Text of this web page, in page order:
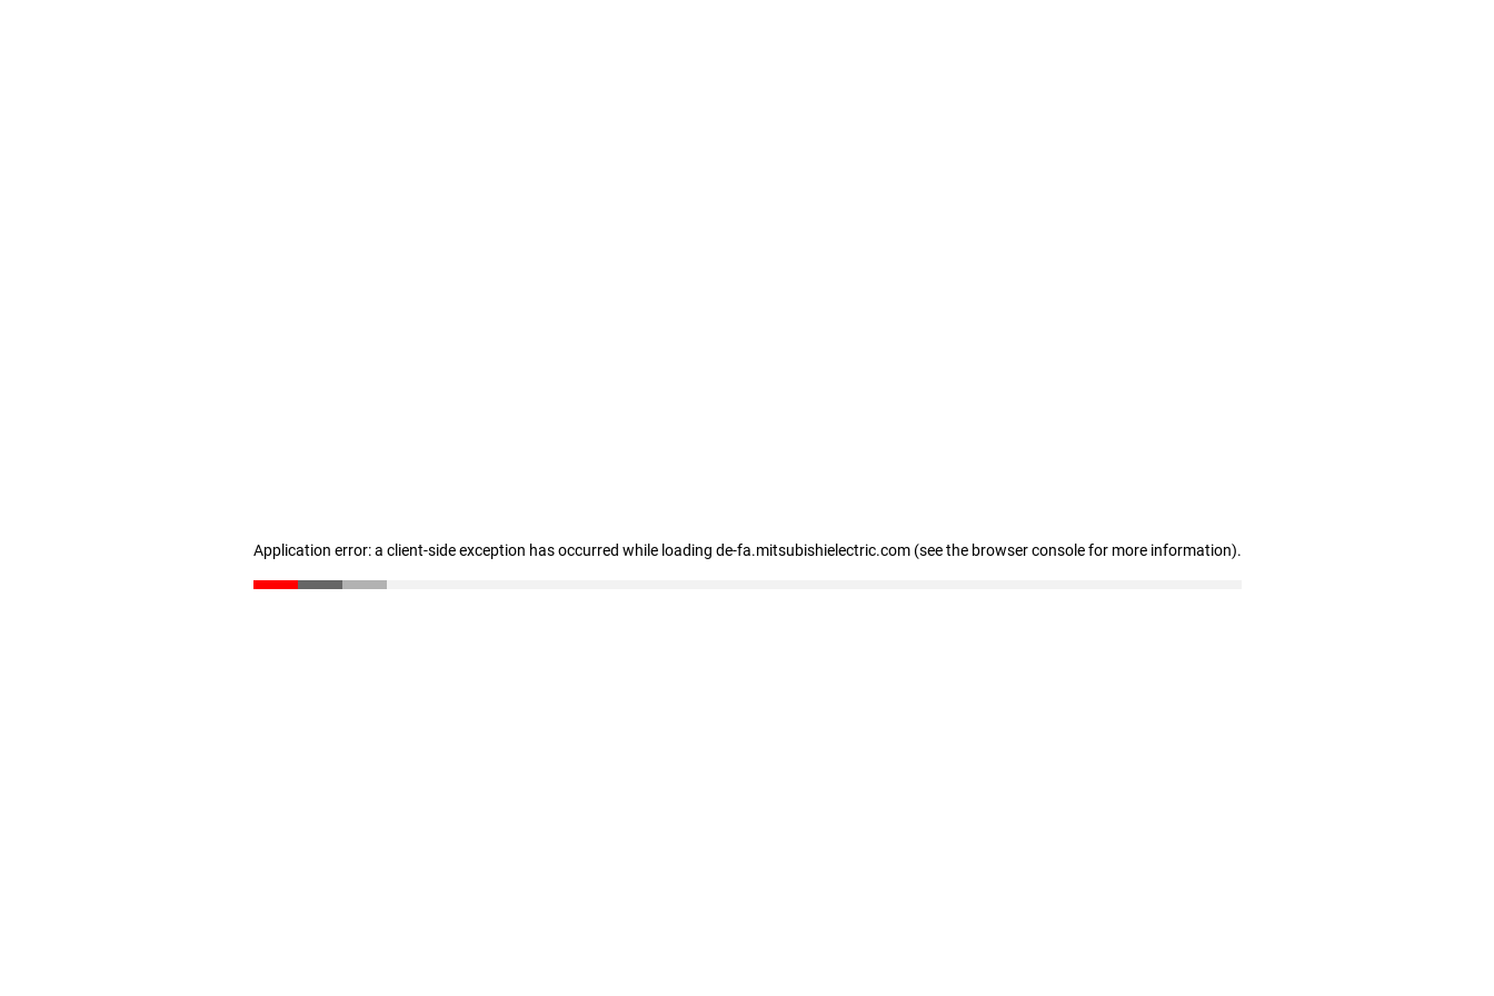
Application error: a client-side exception has occurred while loading de-fa.mitsubishielectric.com (see the browser console for more information).